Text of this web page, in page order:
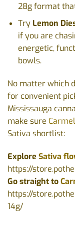
28g format
Try Lemon
if you are
energetic,
bowls.
No matter which
for convenient
Mississauga
make sure
Sativa shortlist:
Explore Sativa
https://
Go straight to
https://
14g/